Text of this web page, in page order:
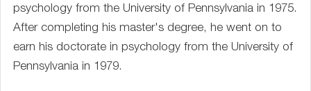
psychology from the University of Pennsylvania in 1975.
After completing his master's degree, he went on to
earn his doctorate in psychology from the University of
Pennsylvania in 1979.